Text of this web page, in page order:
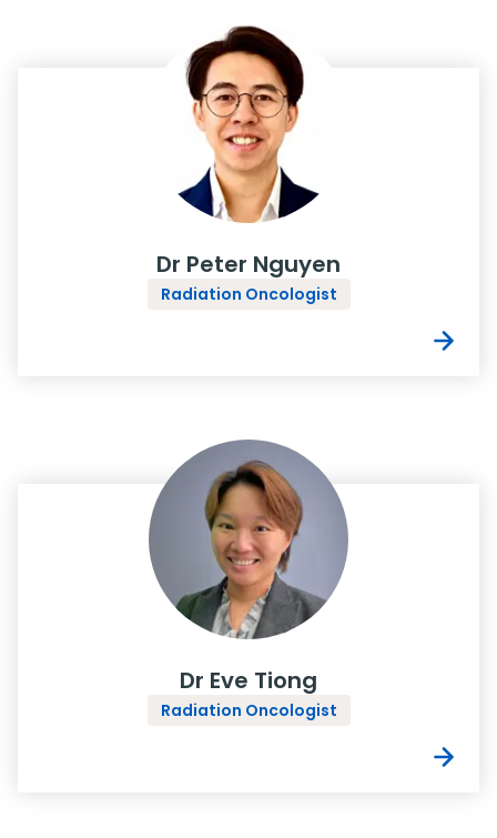
Dr Peter Nguyen
Radiation Oncologist
Dr Eve Tiong
Radiation Oncologist